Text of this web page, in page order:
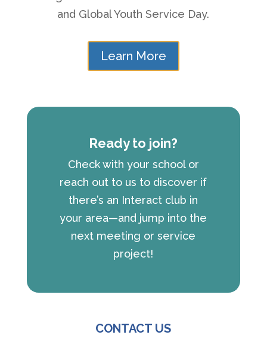
and Global Youth Service Day.
Learn More
Ready to join?
Check with your school or
reach out to us to discover if
there’s an Interact club in
your area—and jump into the
next meeting or service
project!
CONTACT US